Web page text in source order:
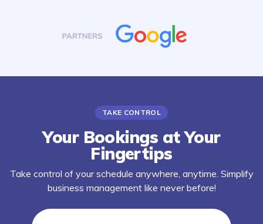
TAKE CONTROL
Your Bookings at Your
Fingertips
Take control of your schedule anywhere, anytime. Simplify
business management like never before!